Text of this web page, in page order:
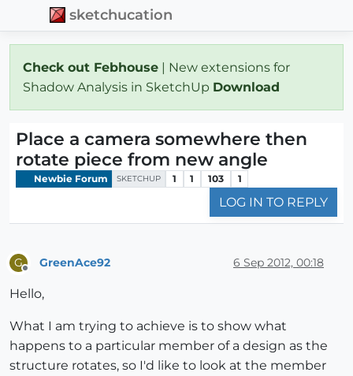
sketchucation
Check out Febhouse | New extensions for
Shadow Analysis in SketchUp Download
Place a camera somewhere then
rotate piece from new angle
Newbie Forum SKETCHUP 1 1 103 1
LOG IN TO REPLY
G GreenAce92 6 Sep 2012, 00:18
Hello,
What I am trying to achieve is to show what
happens to a particular member of a design as the
structure rotates, so I'd like to look at the member